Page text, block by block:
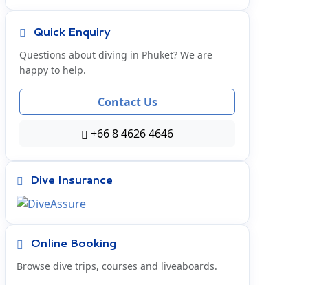
Quick Enquiry
Questions about diving in Phuket? We are
happy to help.
Contact Us
+66 8 4626 4646
Dive Insurance
Online Booking
Browse dive trips, courses and liveaboards.